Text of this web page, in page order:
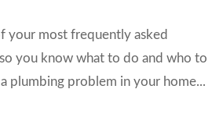
your most frequently asked
you know what to do and who to
plumbing problem in your home...